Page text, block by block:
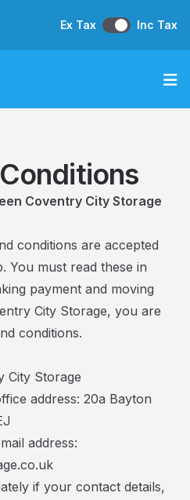
Ex Tax Inc Tax
Coventry City Storage
conditions are accepted
You must read these in
payment and moving
City Storage, you are
conditions.
City Storage
address: 20a Bayton
address:
if your contact details,